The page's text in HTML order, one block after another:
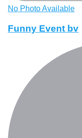
No Photo Available
Funny Event bv